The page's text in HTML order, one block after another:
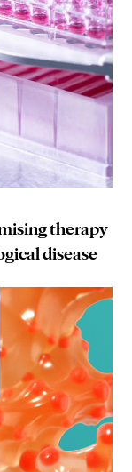
therapy
disease